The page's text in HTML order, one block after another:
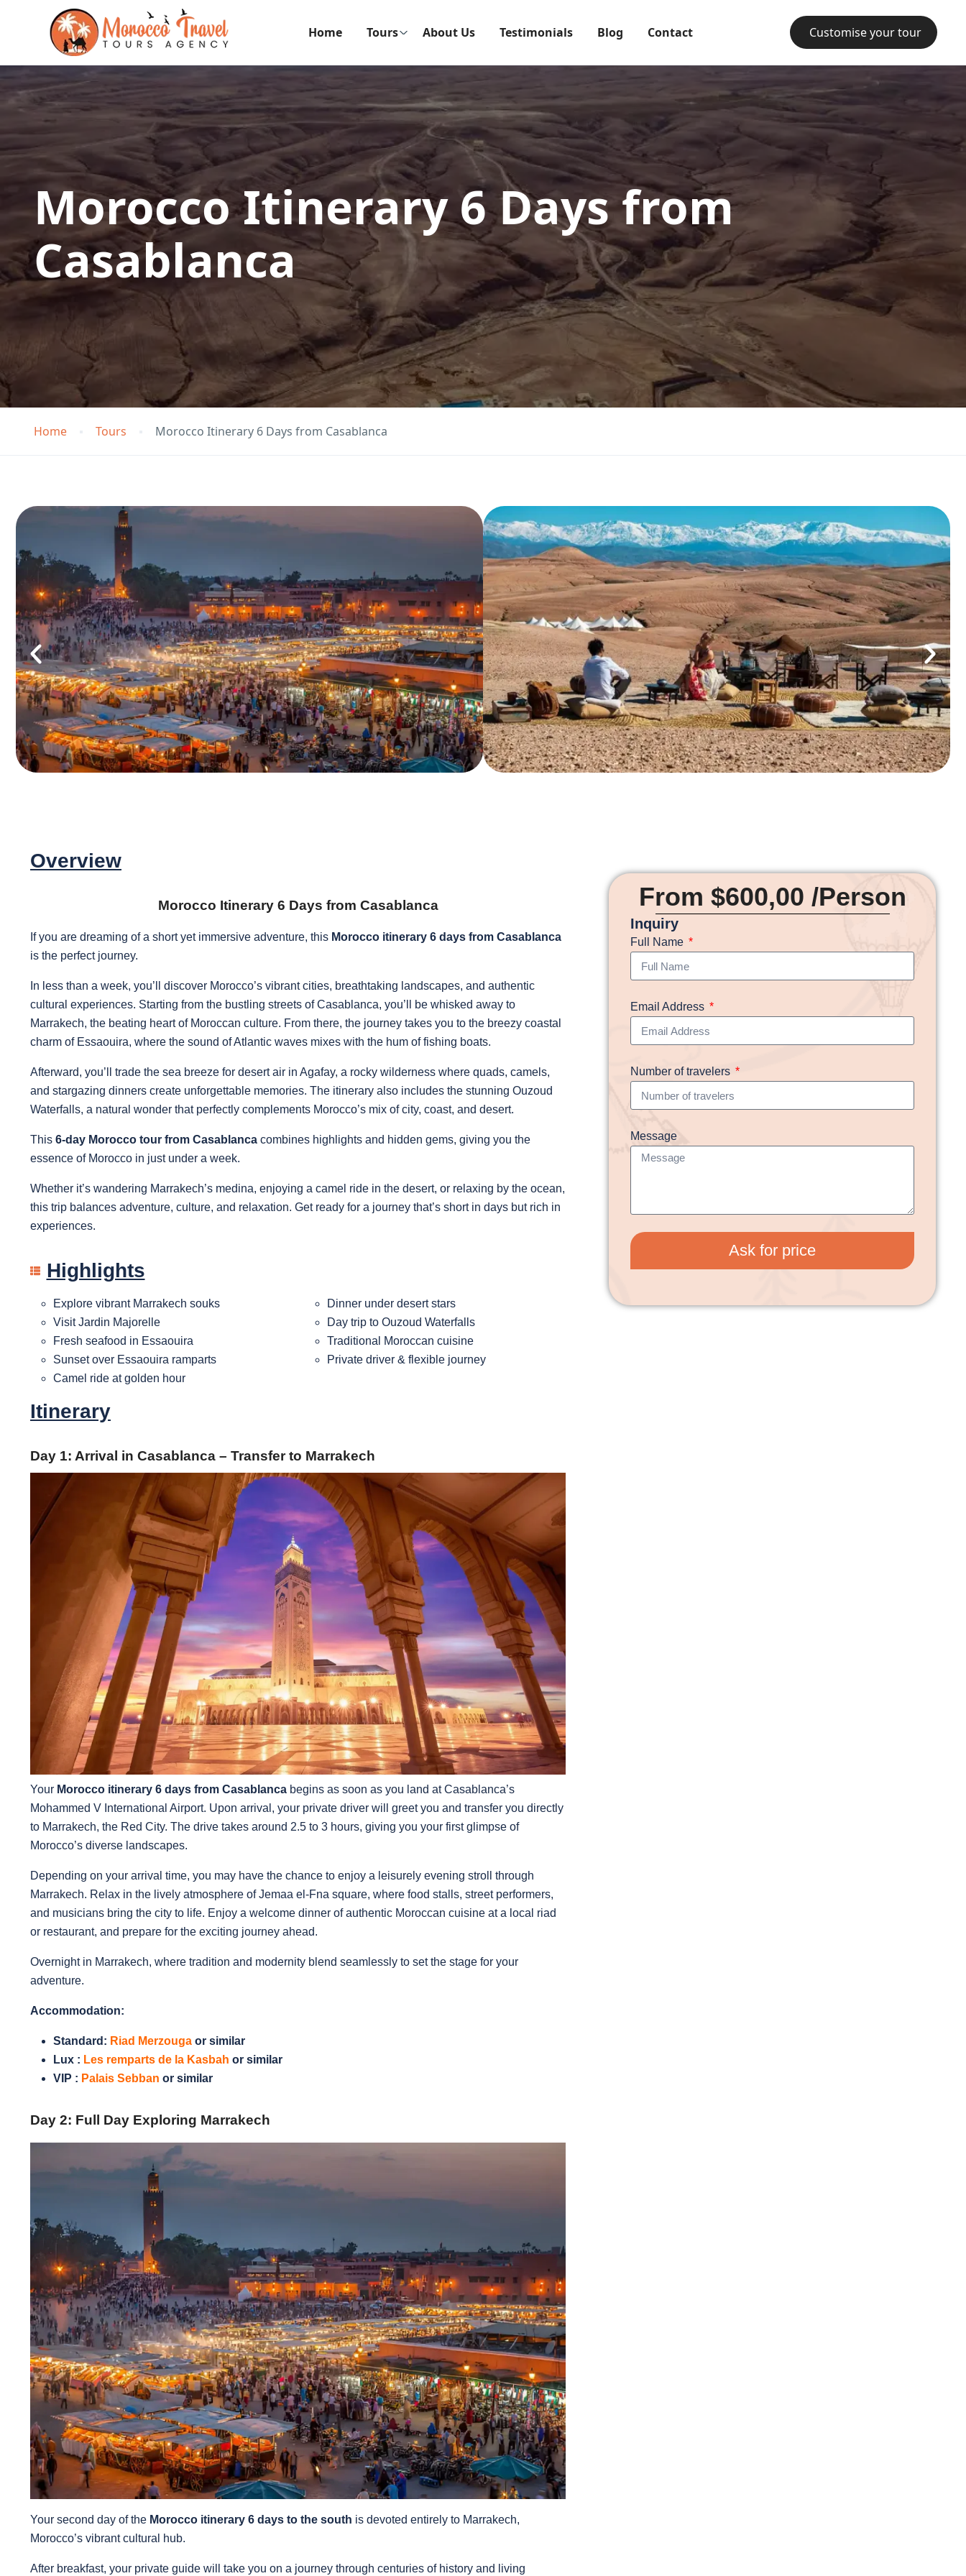
Home Tours About Us Testimonials Blog Contact Customise your tour
Morocco Itinerary 6 Days from
Casablanca
Home Tours Morocco Itinerary 6 Days from Casablanca
Overview
Morocco Itinerary 6 Days from Casablanca
If you are dreaming of a short yet immersive adventure, this Morocco itinerary 6 days from Casablanca
is the perfect journey.
In less than a week, you’ll discover Morocco’s vibrant cities, breathtaking landscapes, and authentic
cultural experiences. Starting from the bustling streets of Casablanca, you’ll be whisked away to
Marrakech, the beating heart of Moroccan culture. From there, the journey takes you to the breezy coastal
charm of Essaouira, where the sound of Atlantic waves mixes with the hum of fishing boats.
Afterward, you’ll trade the sea breeze for desert air in Agafay, a rocky wilderness where quads, camels,
and stargazing dinners create unforgettable memories. The itinerary also includes the stunning Ouzoud
Waterfalls, a natural wonder that perfectly complements Morocco’s mix of city, coast, and desert.
This 6-day Morocco tour from Casablanca combines highlights and hidden gems, giving you the
essence of Morocco in just under a week.
Whether it’s wandering Marrakech’s medina, enjoying a camel ride in the desert, or relaxing by the ocean,
this trip balances adventure, culture, and relaxation. Get ready for a journey that’s short in days but rich in
experiences.
Highlights
Explore vibrant Marrakech souks
Visit Jardin Majorelle
Fresh seafood in Essaouira
Sunset over Essaouira ramparts
Camel ride at golden hour
Dinner under desert stars
Day trip to Ouzoud Waterfalls
Traditional Moroccan cuisine
Private driver & flexible journey
Itinerary
Day 1: Arrival in Casablanca – Transfer to Marrakech
Your Morocco itinerary 6 days from Casablanca begins as soon as you land at Casablanca’s
Mohammed V International Airport. Upon arrival, your private driver will greet you and transfer you directly
to Marrakech, the Red City. The drive takes around 2.5 to 3 hours, giving you your first glimpse of
Morocco’s diverse landscapes.
Depending on your arrival time, you may have the chance to enjoy a leisurely evening stroll through
Marrakech. Relax in the lively atmosphere of Jemaa el-Fna square, where food stalls, street performers,
and musicians bring the city to life. Enjoy a welcome dinner of authentic Moroccan cuisine at a local riad
or restaurant, and prepare for the exciting journey ahead.
Overnight in Marrakech, where tradition and modernity blend seamlessly to set the stage for your
adventure.
Accommodation:
Standard: Riad Merzouga or similar
Lux : Les remparts de la Kasbah or similar
VIP : Palais Sebban or similar
Day 2: Full Day Exploring Marrakech
Your second day of the Morocco itinerary 6 days to the south is devoted entirely to Marrakech,
Morocco’s vibrant cultural hub.
After breakfast, your private guide will take you on a journey through centuries of history and living
From $600,00 /Person
Inquiry
Full Name
Email Address
Number of travelers
Message
Ask for price